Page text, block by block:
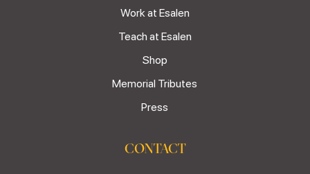
Work at Esalen
Teach at Esalen
Shop
Memorial Tributes
Press
CONTACT